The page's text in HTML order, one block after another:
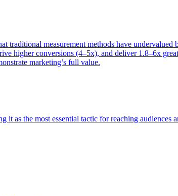
measurement methods have undervalued
higher conversions (4–5x), and deliver 1.8–6x
marketing’s full value.
as the most essential tactic for reaching audiences